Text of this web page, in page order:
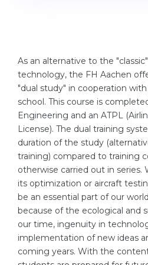
Fields of Study
Sample Vacancies
CAREER GUIDANCE
Holland Test
Interest Map Test
RIASEC Test
Success
100%
Engineering
Physics
Management
Other Field
WE APPLY FROM...
Russia
Ukraine
Kazakhstan
Azerbaijan
Armenia
As an alternative to the
technology, the FH Aachen
"dual study" in cooperation
school. This course is
Engineering and an ATPL
License). The dual training
duration of the study
training) compared to training
otherwise carried out in series.
its optimization or aircraft
be an essential part of our
because of the ecological and
our time, ingenuity in
implementation of new ideas
coming years. With the